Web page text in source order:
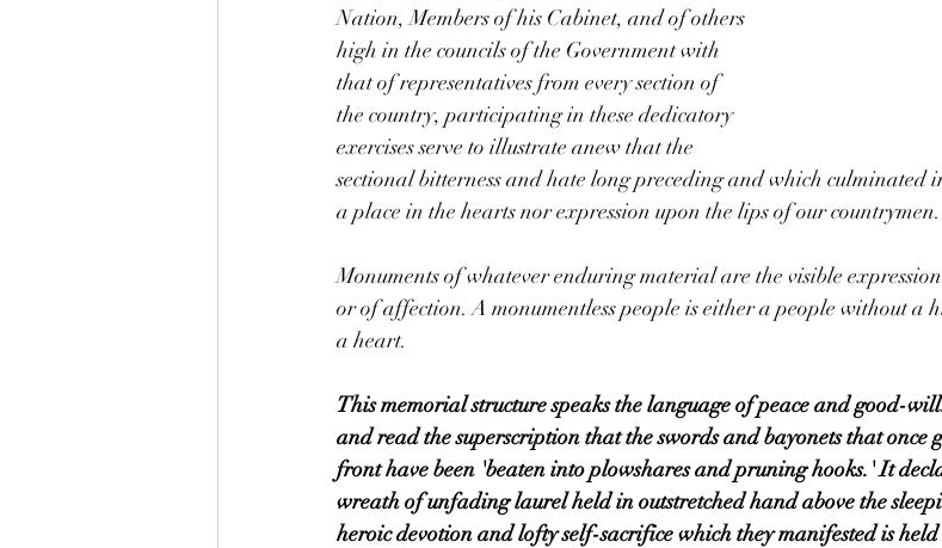
Nation, Members of his Cabinet, and of others
high in the councils of the Government with
that of representatives from every section of
the country, participating in these dedicatory
exercises serve to illustrate anew that the
sectional bitterness and hate long preceding and which
a place in the hearts nor expression upon the lips of our countrymen.
Monuments of whatever enduring material are the visible
or of affection. A monumentless people is either a people without a
a heart.
This memorial structure speaks the language of peace and good-
and read the superscription that the swords and bayonets that
front have been 'beaten into plowshares and pruning hooks.' It
wreath of unfading laurel held in outstretched hand above the
heroic devotion and lofty self-sacrifice which they manifested is